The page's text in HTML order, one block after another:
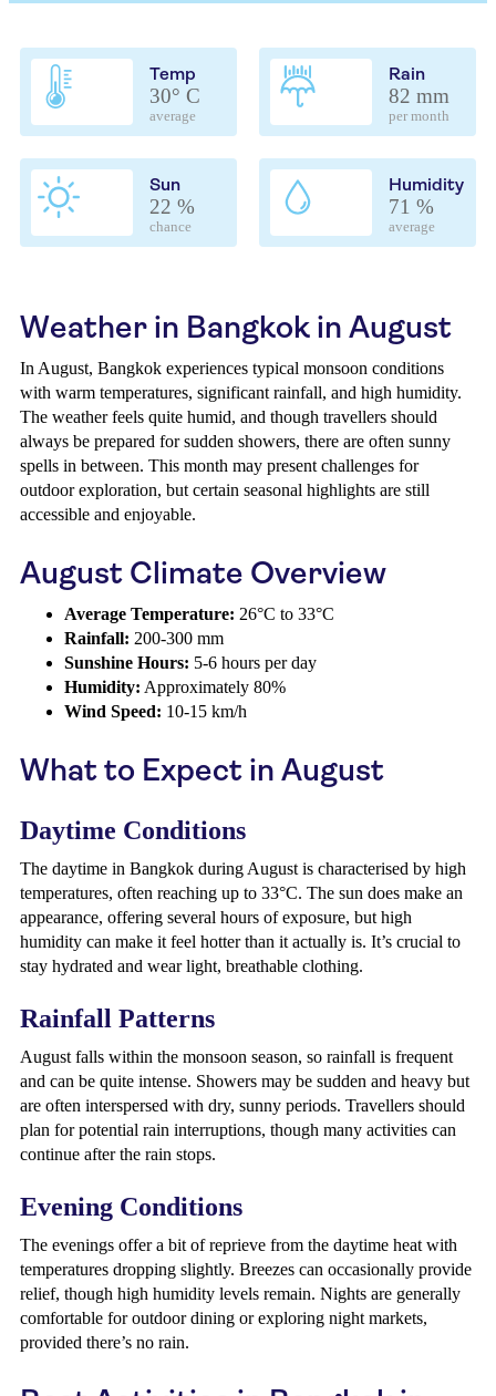
Temp
30° C
average
Rain
82 mm
per month
Sun
22 %
chance
Humidity
71 %
average
Weather in Bangkok in August
In August, Bangkok experiences typical monsoon conditions
with warm temperatures, significant rainfall, and high humidity.
The weather feels quite humid, and though travellers should
always be prepared for sudden showers, there are often sunny
spells in between. This month may present challenges for
outdoor exploration, but certain seasonal highlights are still
accessible and enjoyable.
August Climate Overview
Average Temperature: 26°C to 33°C
Rainfall: 200-300 mm
Sunshine Hours: 5-6 hours per day
Humidity: Approximately 80%
Wind Speed: 10-15 km/h
What to Expect in August
Daytime Conditions
The daytime in Bangkok during August is characterised by high
temperatures, often reaching up to 33°C. The sun does make an
appearance, offering several hours of exposure, but high
humidity can make it feel hotter than it actually is. It’s crucial to
stay hydrated and wear light, breathable clothing.
Rainfall Patterns
August falls within the monsoon season, so rainfall is frequent
and can be quite intense. Showers may be sudden and heavy but
are often interspersed with dry, sunny periods. Travellers should
plan for potential rain interruptions, though many activities can
continue after the rain stops.
Evening Conditions
The evenings offer a bit of reprieve from the daytime heat with
temperatures dropping slightly. Breezes can occasionally provide
relief, though high humidity levels remain. Nights are generally
comfortable for outdoor dining or exploring night markets,
provided there’s no rain.